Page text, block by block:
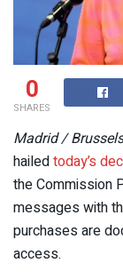
0
SHARES
Madrid /
hailedtoday’s
the Commission
messages with
purchases are
access.